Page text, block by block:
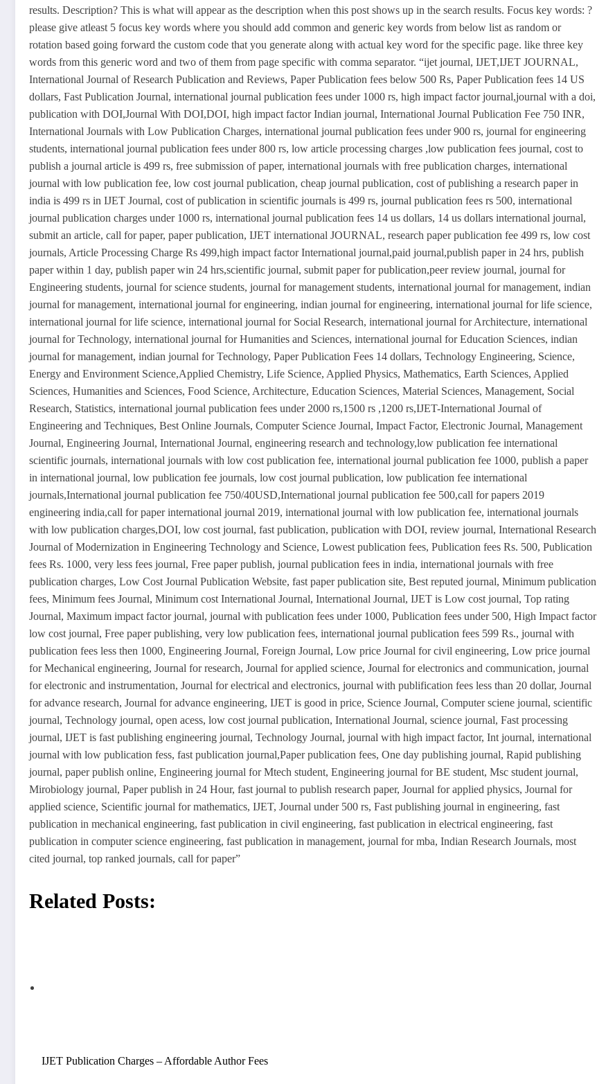
results. Description? This is what will appear as the description when this post shows up in the search results. Focus key words: ?
please give atleast 5 focus key words where you should add common and generic key words from below list as random or
rotation based going forward the custom code that you generate along with actual key word for the specific page. like three key
words from this generic word and two of them from page specific with comma separator. “ijet journal, IJET,IJET JOURNAL,
International Journal of Research Publication and Reviews, Paper Publication fees below 500 Rs, Paper Publication fees 14 US
dollars, Fast Publication Journal, international journal publication fees under 1000 rs, high impact factor journal,journal with a doi,
publication with DOI,Journal With DOI,DOI, high impact factor Indian journal, International Journal Publication Fee 750 INR,
International Journals with Low Publication Charges, international journal publication fees under 900 rs, journal for engineering
students, international journal publication fees under 800 rs, low article processing charges ,low publication fees journal, cost to
publish a journal article is 499 rs, free submission of paper, international journals with free publication charges, international
journal with low publication fee, low cost journal publication, cheap journal publication, cost of publishing a research paper in
india is 499 rs in IJET Journal, cost of publication in scientific journals is 499 rs, journal publication fees rs 500, international
journal publication charges under 1000 rs, international journal publication fees 14 us dollars, 14 us dollars international journal,
submit an article, call for paper, paper publication, IJET international JOURNAL, research paper publication fee 499 rs, low cost
journals, Article Processing Charge Rs 499,high impact factor International journal,paid journal,publish paper in 24 hrs, publish
paper within 1 day, publish paper win 24 hrs,scientific journal, submit paper for publication,peer review journal, journal for
Engineering students, journal for science students, journal for management students, international journal for management, indian
journal for management, international journal for engineering, indian journal for engineering, international journal for life science,
international journal for life science, international journal for Social Research, international journal for Architecture, international
journal for Technology, international journal for Humanities and Sciences, international journal for Education Sciences, indian
journal for management, indian journal for Technology, Paper Publication Fees 14 dollars, Technology Engineering, Science,
Energy and Environment Science,Applied Chemistry, Life Science, Applied Physics, Mathematics, Earth Sciences, Applied
Sciences, Humanities and Sciences, Food Science, Architecture, Education Sciences, Material Sciences, Management, Social
Research, Statistics, international journal publication fees under 2000 rs,1500 rs ,1200 rs,IJET-International Journal of
Engineering and Techniques, Best Online Journals, Computer Science Journal, Impact Factor, Electronic Journal, Management
Journal, Engineering Journal, International Journal, engineering research and technology,low publication fee international
scientific journals, international journals with low cost publication fee, international journal publication fee 1000, publish a paper
in international journal, low publication fee journals, low cost journal publication, low publication fee international
journals,International journal publication fee 750/40USD,International journal publication fee 500,call for papers 2019
engineering india,call for paper international journal 2019, international journal with low publication fee, international journals
with low publication charges,DOI, low cost journal, fast publication, publication with DOI, review journal, International Research
Journal of Modernization in Engineering Technology and Science, Lowest publication fees, Publication fees Rs. 500, Publication
fees Rs. 1000, very less fees journal, Free paper publish, journal publication fees in india, international journals with free
publication charges, Low Cost Journal Publication Website, fast paper publication site, Best reputed journal, Minimum publication
fees, Minimum fees Journal, Minimum cost International Journal, International Journal, IJET is Low cost journal, Top rating
Journal, Maximum impact factor journal, journal with publication fees under 1000, Publication fees under 500, High Impact factor
low cost journal, Free paper publishing, very low publication fees, international journal publication fees 599 Rs., journal with
publication fees less then 1000, Engineering Journal, Foreign Journal, Low price Journal for civil engineering, Low price journal
for Mechanical engineering, Journal for research, Journal for applied science, Journal for electronics and communication, journal
for electronic and instrumentation, Journal for electrical and electronics, journal with publification fees less than 20 dollar, Journal
for advance research, Journal for advance engineering, IJET is good in price, Science Journal, Computer sciene journal, scientific
journal, Technology journal, open acess, low cost journal publication, International Journal, science journal, Fast processing
journal, IJET is fast publishing engineering journal, Technology Journal, journal with high impact factor, Int journal, international
journal with low publication fess, fast publication journal,Paper publication fees, One day publishing journal, Rapid publishing
journal, paper publish online, Engineering journal for Mtech student, Engineering journal for BE student, Msc student journal,
Mirobiology journal, Paper publish in 24 Hour, fast journal to publish research paper, Journal for applied physics, Journal for
applied science, Scientific journal for mathematics, IJET, Journal under 500 rs, Fast publishing journal in engineering, fast
publication in mechanical engineering, fast publication in civil engineering, fast publication in electrical engineering, fast
publication in computer science engineering, fast publication in management, journal for mba, Indian Research Journals, most
cited journal, top ranked journals, call for paper”
Related Posts:
IJET Publication Charges – Affordable Author Fees